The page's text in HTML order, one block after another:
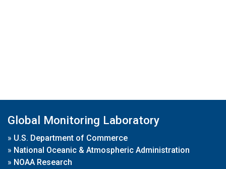
Global Monitoring Laboratory
» U.S. Department of Commerce
» National Oceanic & Atmospheric Administration
» NOAA Research